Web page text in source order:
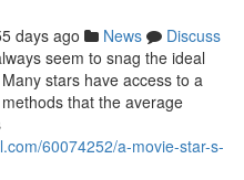
days ago News
Discuss
seem to snag the ideal
stars have access to a
that the average
60074252/a-movie-star-s-